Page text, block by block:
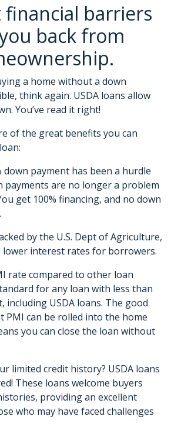
barriers
back from
a home without a down
think again. USDA loans allow
You’ve read it right!
of the great benefits you can
down payment has been a hurdle
payments are no longer a problem
get 100% financing, and no down
by the U.S. Dept of Agriculture,
interest rates for borrowers.
rate compared to other loan
for any loan with less than
including USDA loans. The good
PMI can be rolled into the home
you can close the loan without
limited credit history? USDA loans
These loans welcome buyers
providing an excellent
who may have faced challenges